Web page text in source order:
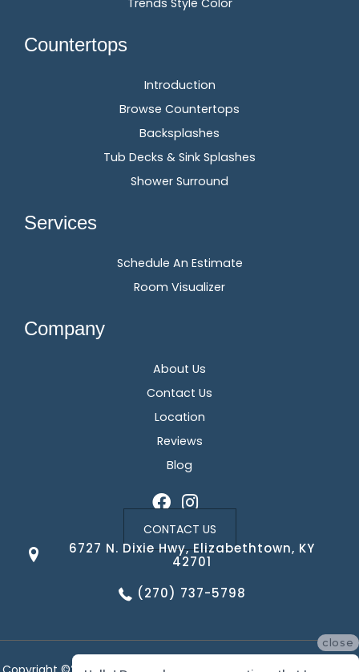
Trends Style Color
Countertops
Introduction
Browse Countertops
Backsplashes
Tub Decks & Sink Splashes
Shower Surround
Services
Schedule An Estimate
Room Visualizer
Company
About Us
Contact Us
Location
Reviews
Blog
CONTACT US
6727 N. Dixie Hwy, Elizabethtown, KY
42701
(270) 737-5798
close